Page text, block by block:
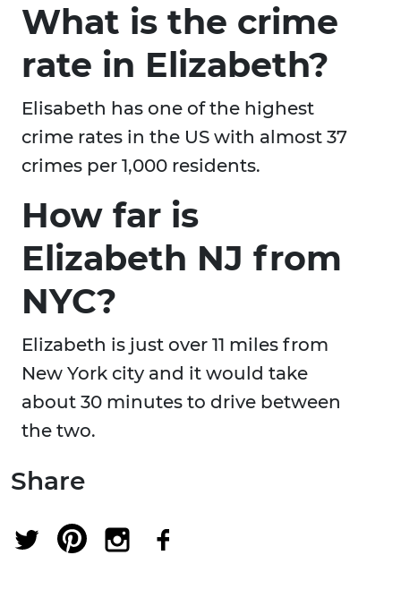
What is the crime
rate in Elizabeth?
Elisabeth has one of the highest
crime rates in the US with almost 37
crimes per 1,000 residents.
How far is
Elizabeth NJ from
NYC?
Elizabeth is just over 11 miles from
New York city and it would take
about 30 minutes to drive between
the two.
Share